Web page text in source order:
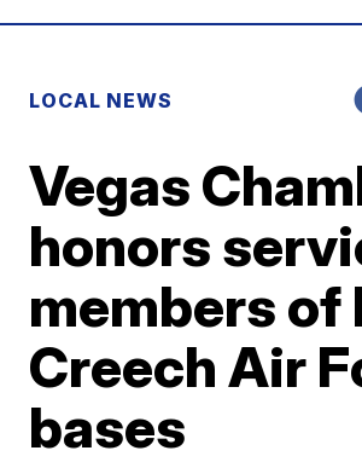
LOCAL NEWS
Vegas
honors
members of
Creech Air
bases